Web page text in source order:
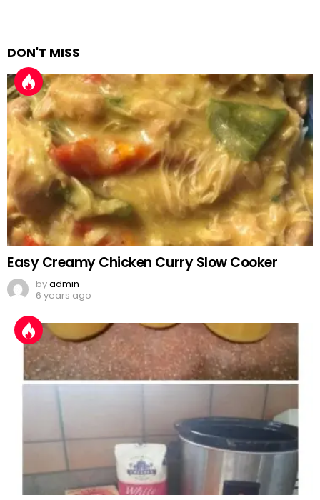
DON'T MISS
Easy Creamy Chicken Curry Slow Cooker
byadmin
6 years ago